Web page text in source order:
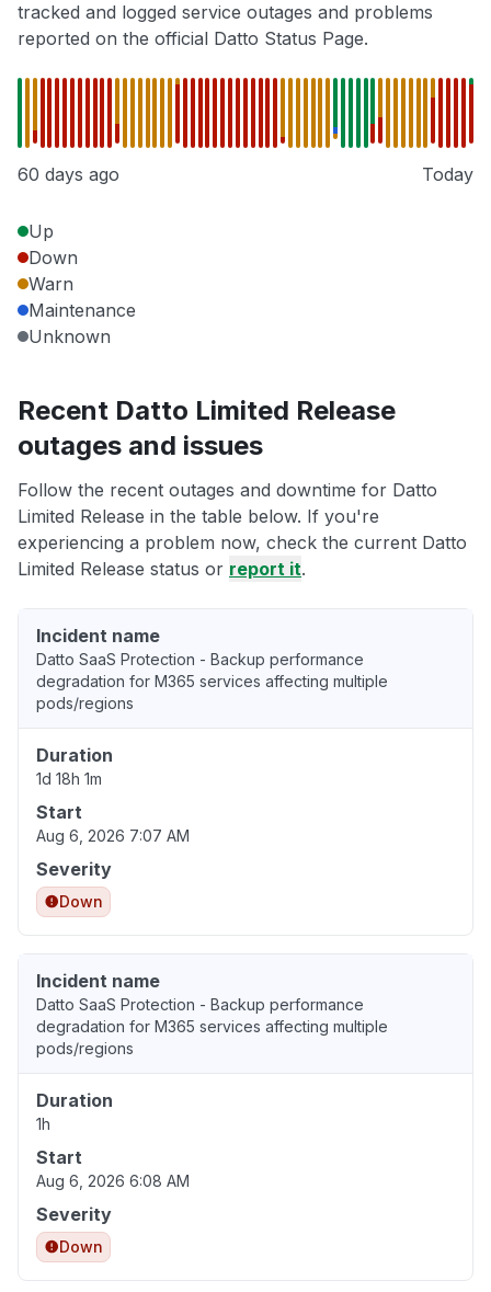
tracked and logged service outages and problems
reported on the official Datto Status Page.
60 days ago Today
Up
Down
Warn
Maintenance
Unknown
Recent Datto Limited Release
outages and issues
Follow the recent outages and downtime for Datto
Limited Release in the table below. If you're
experiencing a problem now, check the current Datto
Limited Release status or report it.
Incident name
Datto SaaS Protection - Backup performance
degradation for M365 services affecting multiple
pods/regions
Duration
1d 18h 1m
Start
Aug 6, 2026 7:07 AM
Severity
Down
Incident name
Datto SaaS Protection - Backup performance
degradation for M365 services affecting multiple
pods/regions
Duration
1h
Start
Aug 6, 2026 6:08 AM
Severity
Down